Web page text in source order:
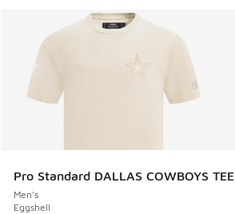
Pro Standard DALLAS COWBOYS TEE
Men's
Eggshell